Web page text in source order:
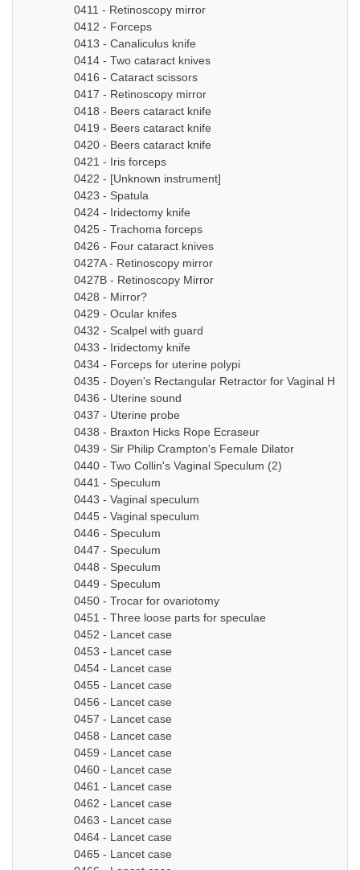
0411 - Retinoscopy mirror
0412 - Forceps
0413 - Canaliculus knife
0414 - Two cataract knives
0416 - Cataract scissors
0417 - Retinoscopy mirror
0418 - Beers cataract knife
0419 - Beers cataract knife
0420 - Beers cataract knife
0421 - Iris forceps
0422 - [Unknown instrument]
0423 - Spatula
0424 - Iridectomy knife
0425 - Trachoma forceps
0426 - Four cataract knives
0427A - Retinoscopy mirror
0427B - Retinoscopy Mirror
0428 - Mirror?
0429 - Ocular knifes
0432 - Scalpel with guard
0433 - Iridectomy knife
0434 - Forceps for uterine polypi
0435 - Doyen's Rectangular Retractor for Vaginal
0436 - Uterine sound
0437 - Uterine probe
0438 - Braxton Hicks Rope Ecraseur
0439 - Sir Philip Crampton's Female Dilator
0440 - Two Collin's Vaginal Speculum (2)
0441 - Speculum
0443 - Vaginal speculum
0445 - Vaginal speculum
0446 - Speculum
0447 - Speculum
0448 - Speculum
0449 - Speculum
0450 - Trocar for ovariotomy
0451 - Three loose parts for speculae
0452 - Lancet case
0453 - Lancet case
0454 - Lancet case
0455 - Lancet case
0456 - Lancet case
0457 - Lancet case
0458 - Lancet case
0459 - Lancet case
0460 - Lancet case
0461 - Lancet case
0462 - Lancet case
0463 - Lancet case
0464 - Lancet case
0465 - Lancet case